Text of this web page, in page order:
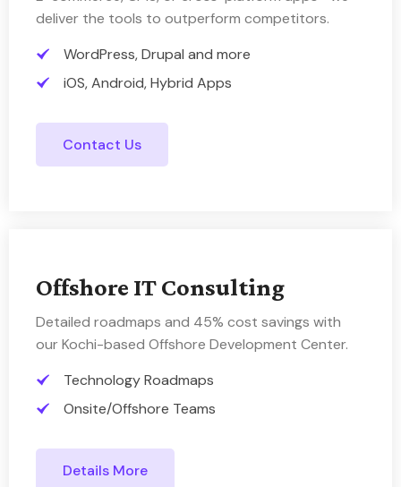
deliver the tools to outperform competitors.
WordPress, Drupal and more
iOS, Android, Hybrid Apps
Contact Us
Offshore IT Consulting
Detailed roadmaps and 45% cost savings with
our Kochi-based Offshore Development Center.
Technology Roadmaps
Onsite/Offshore Teams
Details More